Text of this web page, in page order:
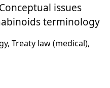
issues
terminology
Treaty law (medical),